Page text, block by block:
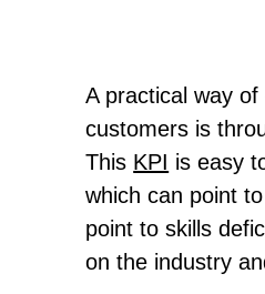
A practical way
customers is
This KPI is easy
which can point
point to skills
on the industry